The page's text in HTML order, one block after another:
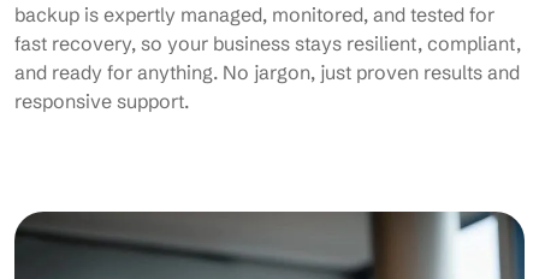
backup is expertly managed, monitored, and tested for
fast recovery, so your business stays resilient, compliant,
and ready for anything. No jargon, just proven results and
responsive support.